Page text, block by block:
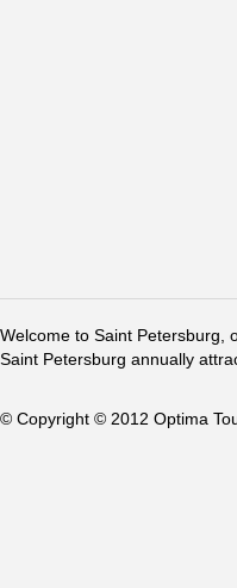
Welcome to Saint Petersburg,
Saint Petersburg annually
© Copyright © 2012 Optima